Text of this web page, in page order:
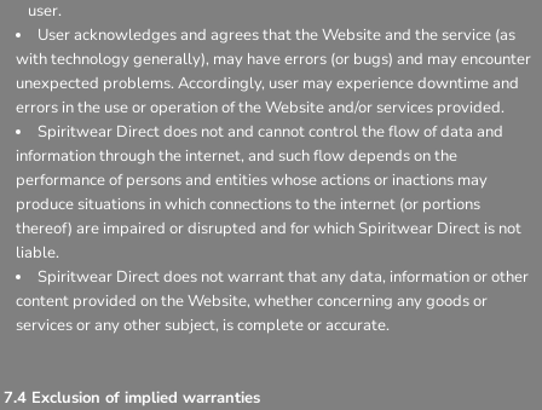
user.
User acknowledges and agrees that the Website and the service (as
with technology generally), may have errors (or bugs) and may encounter
unexpected problems. Accordingly, user may experience downtime and
errors in the use or operation of the Website and/or services provided.
Spiritwear Direct does not and cannot control the flow of data and
information through the internet, and such flow depends on the
performance of persons and entities whose actions or inactions may
produce situations in which connections to the internet (or portions
thereof) are impaired or disrupted and for which Spiritwear Direct is not
liable.
Spiritwear Direct does not warrant that any data, information or other
content provided on the Website, whether concerning any goods or
services or any other subject, is complete or accurate.
7.4 Exclusion of implied warranties